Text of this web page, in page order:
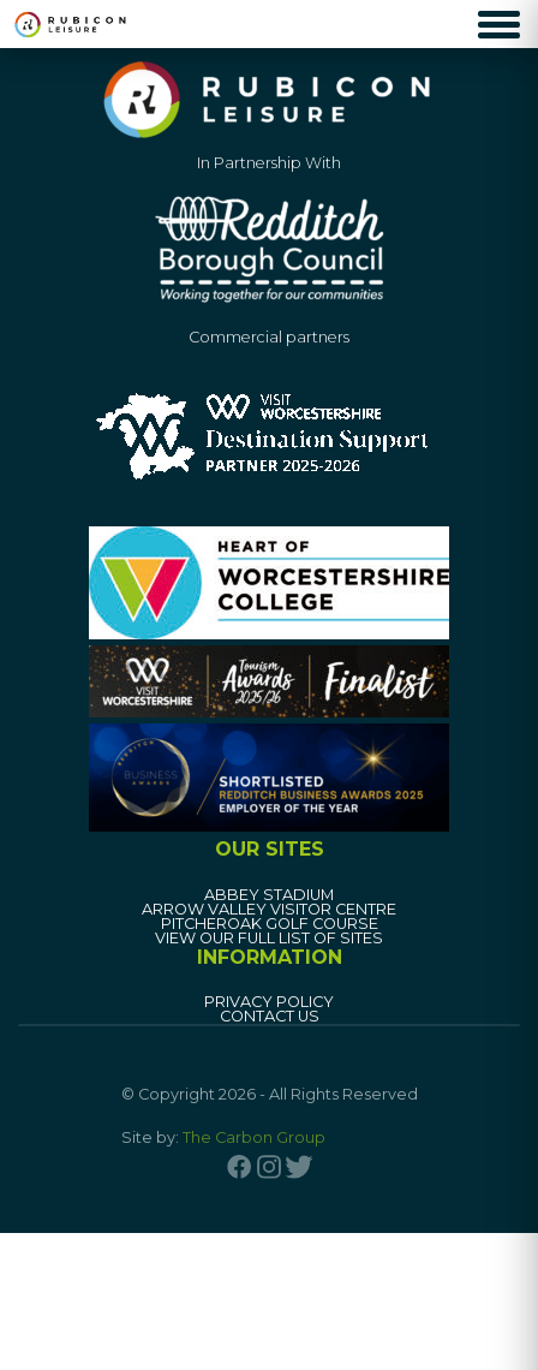
In Partnership With
Commercial partners
OUR SITES
ABBEY STADIUM
ARROW VALLEY VISITOR CENTRE
PITCHEROAK GOLF COURSE
VIEW OUR FULL LIST OF SITES
INFORMATION
PRIVACY POLICY
CONTACT US
© Copyright 2026 - All Rights Reserved
Site by: The Carbon Group